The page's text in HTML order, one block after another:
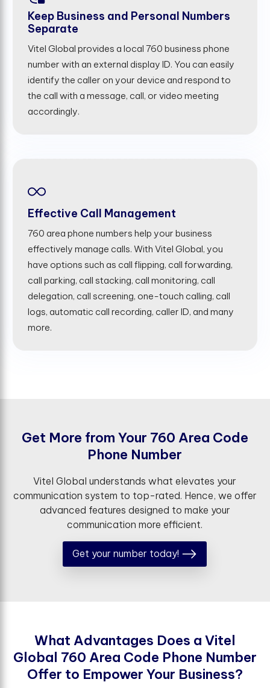
Keep Business and Personal Numbers
Separate
Vitel Global provides a local 760 business phone
number with an external display ID. You can easily
identify the caller on your device and respond to
the call with a message, call, or video meeting
accordingly.
Effective Call Management
760 area phone numbers help your business
effectively manage calls. With Vitel Global, you
have options such as call flipping, call forwarding,
call parking, call stacking, call monitoring, call
delegation, call screening, one-touch calling, call
logs, automatic call recording, caller ID, and many
more.
Get More from Your 760 Area Code
Phone Number
Vitel Global understands what elevates your
communication system to top-rated. Hence, we offer
advanced features designed to make your
communication more efficient.
Get your number today!
What Advantages Does a Vitel
Global 760 Area Code Phone Number
Ofer to Empower Your Business?